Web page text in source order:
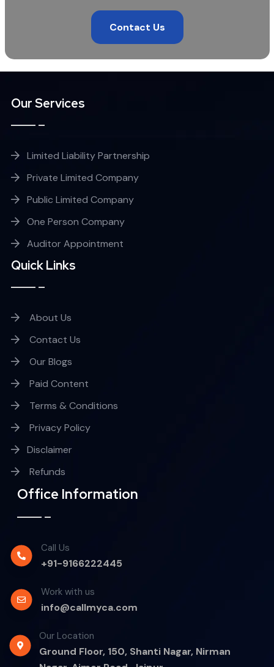
Contact Us
Our Services
Limited Liability Partnership
Private Limited Company
Public Limited Company
One Person Company
Auditor Appointment
Quick Links
About Us
Contact Us
Our Blogs
Paid Content
Terms & Conditions
Privacy Policy
Disclaimer
Refunds
Office Information
Call Us
+91-9166222445
Work with us
info@callmyca.com
Our Location
Ground Floor, 150, Shanti Nagar, Nirman